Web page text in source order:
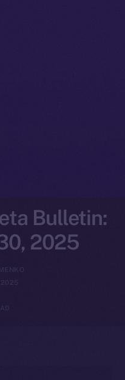
Bulletin:
2025